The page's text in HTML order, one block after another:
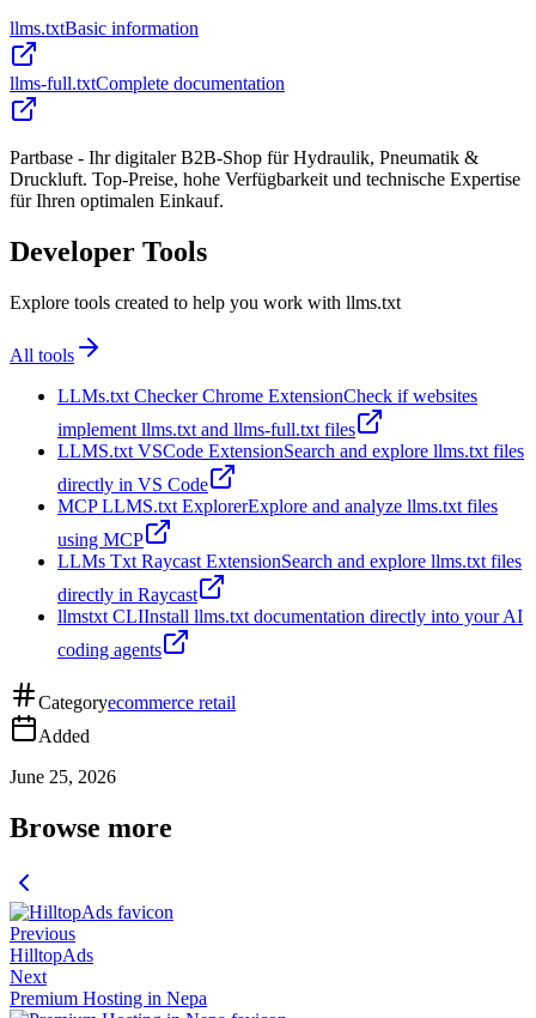
llms.txtBasic information
llms-full.txtComplete documentation
Partbase - Ihr digitaler B2B-Shop für Hydraulik, Pneumatik &
Druckluft. Top-Preise, hohe Verfügbarkeit und technische Expertise
für Ihren optimalen Einkauf.
Developer Tools
Explore tools created to help you work with llms.txt
All tools
LLMs.txt Checker Chrome ExtensionCheck if websites
implement llms.txt and llms-full.txt files
LLMS.txt VSCode ExtensionSearch and explore llms.txt files
directly in VS Code
MCP LLMS.txt ExplorerExplore and analyze llms.txt files
using MCP
LLMs Txt Raycast ExtensionSearch and explore llms.txt files
directly in Raycast
llmstxt CLIInstall llms.txt documentation directly into your AI
coding agents
Categoryecommerce retail
Added
June 25, 2026
Browse more
Previous
HilltopAds
Next
Premium Hosting in Nepa